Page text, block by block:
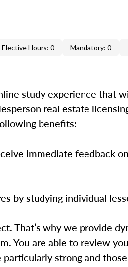
Elective Hours: 0 Mandatory: 0
study experience that
real estate
benefits:
immediate feedback
by studying individual
That’s why we provide
You are able to review
strong and